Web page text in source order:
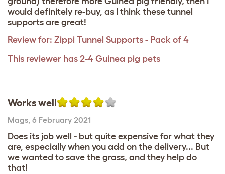
would definitely re-buy, as I think these tunnel
supports are great!
Review for: Zippi Tunnel Supports - Pack of 4
This reviewer has 2-4 Guinea pig pets
Works well
Mags, 6 February 2021
Does its job well - but quite expensive for what they
are, especially when you add on the delivery... But
we wanted to save the grass, and they help do
that!